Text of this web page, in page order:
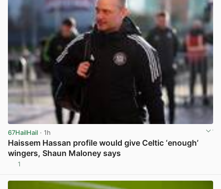
67HailHail · 1h
Haissem Hassan profile would give Celtic ‘enough’
wingers, Shaun Maloney says
1